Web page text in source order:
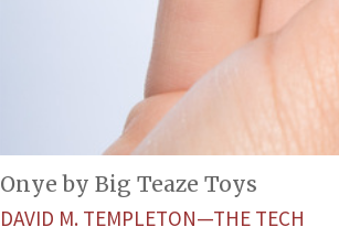
Onye by Big Teaze Toys
DAVID M. TEMPLETON—THE TECH